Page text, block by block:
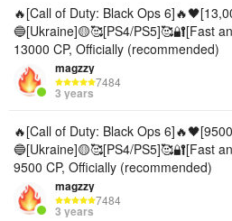
🔥[Call of Duty: Black Ops
🔵[Ukraine]🟡🥰[PS4/PS5]🥰🔐[Fast
13000 CP, Officially (recommended)
magzzy
7484
3 years
🔥[Call of Duty: Black Ops
🔵[Ukraine]🟡🥰[PS4/PS5]🥰🔐[Fast
9500 CP, Officially (recommended)
magzzy
7484
3 years